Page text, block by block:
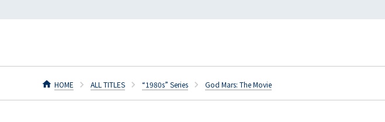
HOME ALL TITLES “1980s” Series God Mars: The Movie